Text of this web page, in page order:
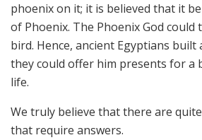
phoenix on it; it is believed that it
of Phoenix. The Phoenix God
bird. Hence, ancient Egyptians
they could offer him presents for a
life.
We truly believe that there are
that require answers.